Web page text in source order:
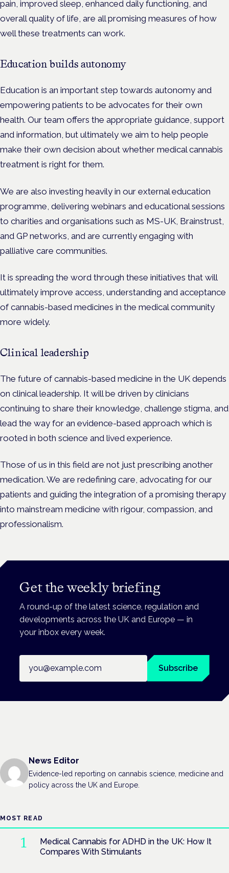
pain, improved sleep, enhanced daily functioning, and
overall quality of life, are all promising measures of how
well these treatments can work.
Education builds autonomy
Education is an important step towards autonomy and
empowering patients to be advocates for their own
health. Our team offers the appropriate guidance, support
and information, but ultimately we aim to help people
make their own decision about whether medical cannabis
treatment is right for them.
We are also investing heavily in our external education
programme, delivering webinars and educational sessions
to charities and organisations such as MS-UK Brainstrust,
and GP networks, and are currently engaging with
palliative care communities.
It is spreading the word through these initiatives that will
ultimately improve access, understanding and acceptance
of cannabis-based medicines in the medical community
more widely.
Clinical leadership
The future of cannabis-based medicine in the UK depends
on clinical leadership. It will be driven by clinicians
continuing to share their knowledge, challenge stigma, and
lead the way for an evidence-based approach which is
rooted in both science and lived experience.
Those of us in this field are not just prescribing another
medication. We are redefining care, advocating for our
patients and guiding the integration of a promising therapy
into mainstream medicine with rigour, compassion, and
professionalism.
Get the weekly briefing
A round-up of the latest science, regulation and
developments across the UK and Europe — in
your inbox every week.
Subscribe
News Editor
Evidence-led reporting on cannabis science, medicine and
policy across the UK and Europe.
MOST READ
Medical Cannabis for ADHD in the UK: How It
Compares With Stimulants